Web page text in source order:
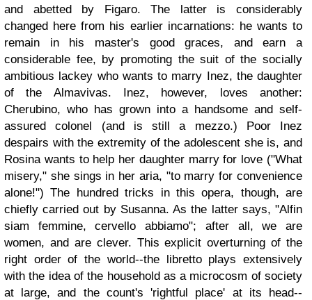
and abetted by Figaro. The latter is considerably
changed here from his earlier incarnations: he wants to
remain in his master's good graces, and earn a
considerable fee, by promoting the suit of the socially
ambitious lackey who wants to marry Inez, the daughter
of the Almavivas. Inez, however, loves another:
Cherubino, who has grown into a handsome and self-
assured colonel (and is still a mezzo.) Poor Inez
despairs with the extremity of the adolescent she is, and
Rosina wants to help her daughter marry for love ("What
misery," she sings in her aria, "to marry for convenience
alone!") The hundred tricks in this opera, though, are
chiefly carried out by Susanna. As the latter says, "Alfin
siam femmine, cervello abbiamo"; after all, we are
women, and are clever. This explicit overturning of the
right order of the world--the libretto plays extensively
with the idea of the household as a microcosm of society
at large, and the count's 'rightful place' at its head--